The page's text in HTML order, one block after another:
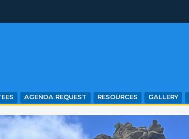
AGENDA REQUEST RESOURCES GALLERY